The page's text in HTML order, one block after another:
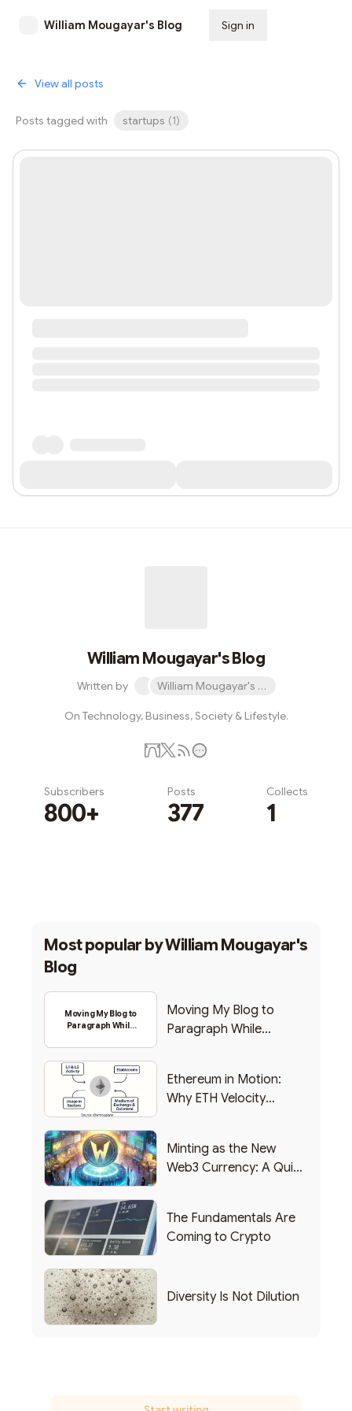
William Mougayar's Blog Sign in
View all posts
Posts tagged with startups (1)
William Mougayar's Blog
Written by William Mougayar's Blog
On Technology, Business, Society & Lifestyle.
Subscribers
800+
Posts
377
Collects
1
Most popular byWilliam Mougayar's
Blog
Moving My Blog to
Paragraph While
Moving My Blog to
Paragraph While
Ethereum in Motion:
Why ETH Velocity
Minting as the New
Web3 Currency: A Quick
The Fundamentals Are
Coming to Crypto
Diversity Is Not Dilution